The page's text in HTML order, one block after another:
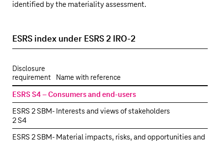
identified by the materiality assessment.
ESRS index under ESRS 2 IRO-2
Disclosure
requirement
Name with reference
ESRS S4 – Consumers and end-users
ESRS 2 SBM-
2 S4
Interests and views of stakeholders
ESRS 2 SBM- Material impacts, risks, and opportunities and